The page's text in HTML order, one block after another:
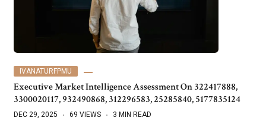
IVANATURFPMU
Executive Market Intelligence Assessment On 322417888,
3300020117, 932490868, 312296583, 25285840, 5177835124
DEC 29, 2025 69 VIEWS 3 MIN READ